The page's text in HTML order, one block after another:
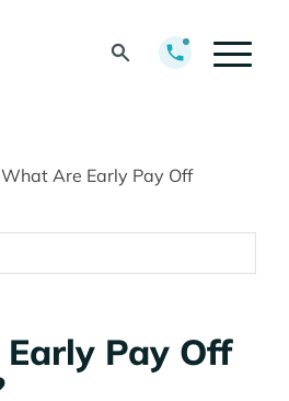
What Are Early Pay Off
Pay Off